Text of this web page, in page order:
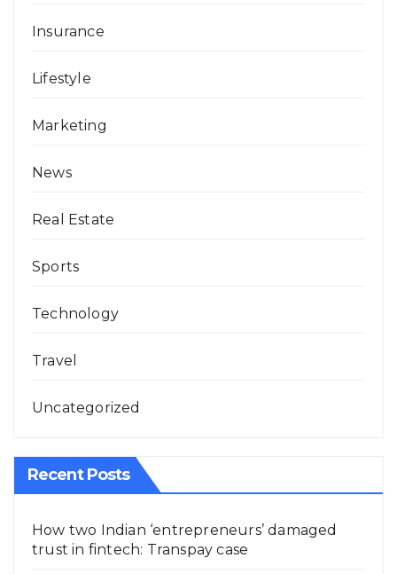
Insurance
Lifestyle
Marketing
News
Real Estate
Sports
Technology
Travel
Uncategorized
Recent Posts
How two Indian ‘entrepreneurs’ damaged
trust in fintech: Transpay case